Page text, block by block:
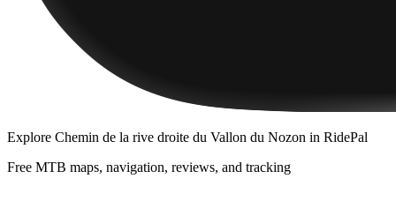
Explore Chemin de la rive droite du Vallon du Nozon in RidePal
Free MTB maps, navigation, reviews, and tracking